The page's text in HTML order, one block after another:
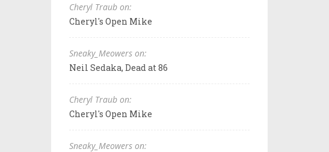
Cheryl Traub on:
Cheryl's Open Mike
Sneaky_Meowers on:
Neil Sedaka, Dead at 86
Cheryl Traub on:
Cheryl's Open Mike
Sneaky_Meowers on: